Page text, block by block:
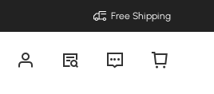
Free Shipping